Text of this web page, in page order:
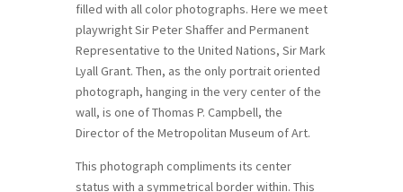
filled with all color photographs. Here we meet
playwright Sir Peter Shaffer and Permanent
Representative to the United Nations, Sir Mark
Lyall Grant. Then, as the only portrait oriented
photograph, hanging in the very center of the
wall, is one of Thomas P. Campbell, the
Director of the Metropolitan Museum of Art.
This photograph compliments its center
status with a symmetrical border within. This